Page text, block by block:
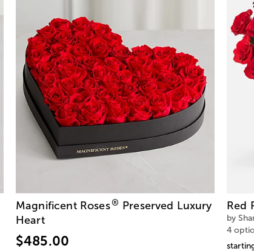
Magnificent Roses® Preserved Luxury
Heart
$485.00
Red
by
4